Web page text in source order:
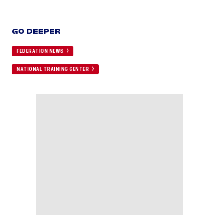
GO DEEPER
FEDERATION NEWS
NATIONAL TRAINING CENTER